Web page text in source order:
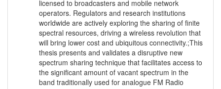
licensed to broadcasters and mobile network
operators. Regulators and research institutions
worldwide are actively exploring the sharing of finite
spectral resources, driving a wireless revolution that
will bring lower cost and ubiquitous connectivity.;This
thesis presents and validates a disruptive new
spectrum sharing technique that facilitates access to
the significant amount of vacant spectrum in the
band traditionally used for analogue FM Radio